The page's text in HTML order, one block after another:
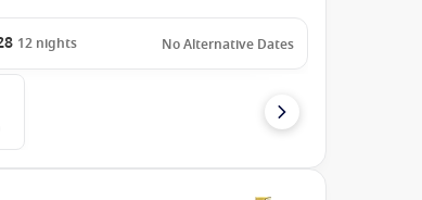
12 nights No Alternative Dates